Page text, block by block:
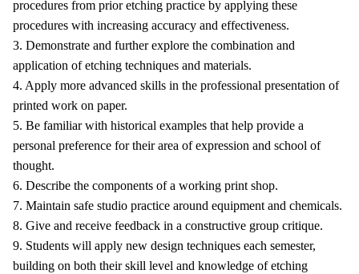
procedures from prior etching practice by applying these
procedures with increasing accuracy and effectiveness.
3. Demonstrate and further explore the combination and
application of etching techniques and materials.
4. Apply more advanced skills in the professional presentation of
printed work on paper.
5. Be familiar with historical examples that help provide a
personal preference for their area of expression and school of
thought.
6. Describe the components of a working print shop.
7. Maintain safe studio practice around equipment and chemicals.
8. Give and receive feedback in a constructive group critique.
9. Students will apply new design techniques each semester,
building on both their skill level and knowledge of etching